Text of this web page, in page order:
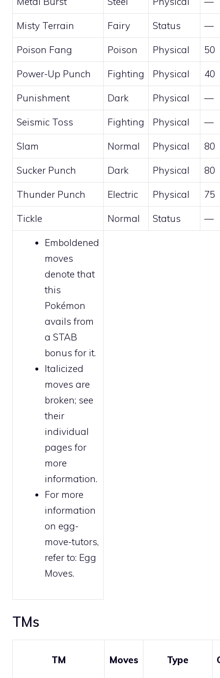
Misty Terrain Fairy Status —
Poison Fang Poison Physical 50
Power-Up Punch Fighting Physical 40
Punishment Dark Physical —
Seismic Toss Fighting Physical —
Slam Normal Physical 80
Sucker Punch Dark Physical 80
Thunder Punch Electric Physical 75
Tickle Normal Status —
Emboldened
moves
denote that
this
Pokémon
avails from
a STAB
bonus for it.
Italicized
moves are
broken; see
their
individual
pages for
more
information.
For more
information
on egg-
move-tutors,
refer to: Egg
Moves.
TMs
TM Moves Type